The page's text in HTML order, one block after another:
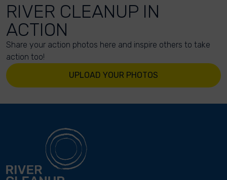
RIVER CLEANUP IN
ACTION
Share your action photos here and inspire others to take
action too!
UPLOAD YOUR PHOTOS